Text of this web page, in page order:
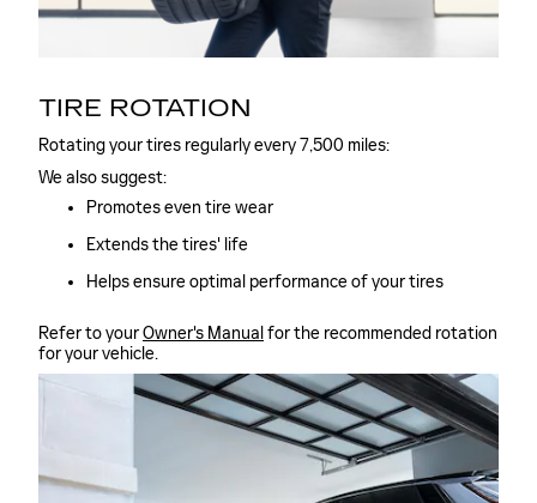
TIRE ROTATION
Rotating your tires regularly every 7,500 miles:
We also suggest:
Promotes even tire wear
Extends the tires' life
Helps ensure optimal performance of your tires
Refer to yourOwner's Manual for the recommended rotation
for your vehicle.